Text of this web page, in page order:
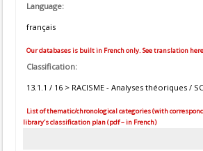
Language:
français
Our databases is built in French only. See translation
Classification:
13.1.1 / 16 > RACISME - Analyses théoriques /
List of thematic/chronological categories (with
library's classification plan (pdf – in French)